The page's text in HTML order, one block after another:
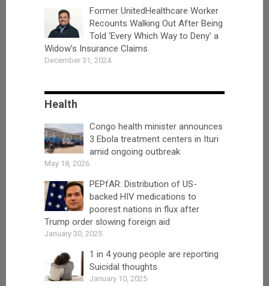
Former UnitedHealthcare Worker
Recounts Walking Out After Being
Told ‘Every Which Way to Deny’ a
Widow’s Insurance Claims
December 31, 2024
Health
Congo health minister announces
3 Ebola treatment centers in Ituri
amid ongoing outbreak
May 18, 2026
PEPfAR: Distribution of US-
backed HIV medications to
poorest nations in flux after
Trump order slowing foreign aid
January 30, 2025
1 in 4 young people are reporting
Suicidal thoughts
January 10, 2025